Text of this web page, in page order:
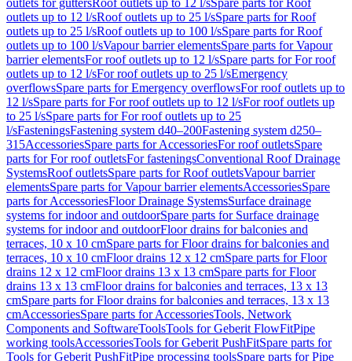
outlets for guttersRoof outlets up to 12 l/sSpare parts for Roof
outlets up to 12 l/sRoof outlets up to 25 l/sSpare parts for Roof
outlets up to 25 l/sRoof outlets up to 100 l/sSpare parts for Roof
outlets up to 100 l/sVapour barrier elementsSpare parts for Vapour
barrier elementsFor roof outlets up to 12 l/sSpare parts for For roof
outlets up to 12 l/sFor roof outlets up to 25 l/sEmergency
overflowsSpare parts for Emergency overflowsFor roof outlets up to
12 l/sSpare parts for For roof outlets up to 12 l/sFor roof outlets up
to 25 l/sSpare parts for For roof outlets up to 25
l/sFasteningsFastening system d40–200Fastening system d250–
315AccessoriesSpare parts for AccessoriesFor roof outletsSpare
parts for For roof outletsFor fasteningsConventional Roof Drainage
SystemsRoof outletsSpare parts for Roof outletsVapour barrier
elementsSpare parts for Vapour barrier elementsAccessoriesSpare
parts for AccessoriesFloor Drainage SystemsSurface drainage
systems for indoor and outdoorSpare parts for Surface drainage
systems for indoor and outdoorFloor drains for balconies and
terraces, 10 x 10 cmSpare parts for Floor drains for balconies and
terraces, 10 x 10 cmFloor drains 12 x 12 cmSpare parts for Floor
drains 12 x 12 cmFloor drains 13 x 13 cmSpare parts for Floor
drains 13 x 13 cmFloor drains for balconies and terraces, 13 x 13
cmSpare parts for Floor drains for balconies and terraces, 13 x 13
cmAccessoriesSpare parts for AccessoriesTools, Network
Components and SoftwareToolsTools for Geberit FlowFitPipe
working toolsAccessoriesTools for Geberit PushFitSpare parts for
Tools for Geberit PushFitPipe processing toolsSpare parts for Pipe